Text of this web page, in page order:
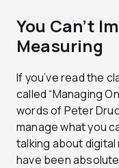
You Can’t
Measuring
If you’ve read the
called “Managing
words of Peter
manage what you
talking about
have been